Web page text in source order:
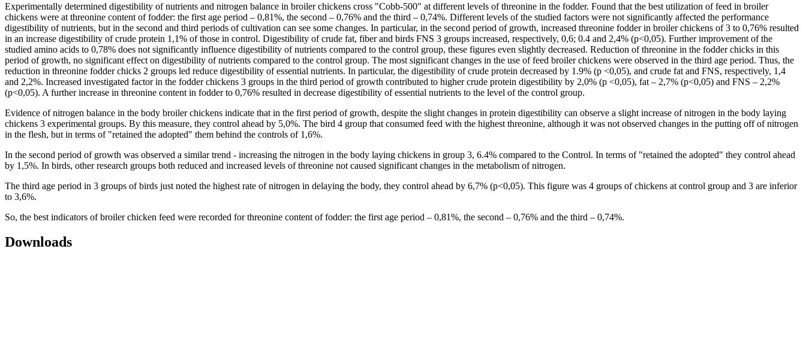
Experimentally determined digestibility of nutrients and nitrogen balance in broiler chickens cross "Cobb-500" at different levels of threonine in the fodder. Found that the best utilization of feed in broiler
chickens were at threonine content of fodder: the first age period – 0,81%, the second – 0,76% and the third – 0,74%. Different levels of the studied factors were not significantly affected the performance
digestibility of nutrients, but in the second and third periods of cultivation can see some changes. In particular, in the second period of growth, increased threonine fodder in broiler chickens of 3 to 0,76% resulted
in an increase digestibility of crude protein 1,1% of those in control. Digestibility of crude fat, fiber and birds FNS 3 groups increased, respectively, 0,6; 0.4 and 2,4% (p<0,05). Further improvement of the
studied amino acids to 0,78% does not significantly influence digestibility of nutrients compared to the control group, these figures even slightly decreased. Reduction of threonine in the fodder chicks in this
period of growth, no significant effect on digestibility of nutrients compared to the control group. The most significant changes in the use of feed broiler chickens were observed in the third age period. Thus, the
reduction in threonine fodder chicks 2 groups led reduce digestibility of essential nutrients. In particular, the digestibility of crude protein decreased by 1.9% (p <0,05), and crude fat and FNS, respectively, 1,4
and 2,2%. Increased investigated factor in the fodder chickens 3 groups in the third period of growth contributed to higher crude protein digestibility by 2,0% (p <0,05), fat – 2,7% (p<0,05) and FNS – 2,2%
(p<0,05). A further increase in threonine content in fodder to 0,76% resulted in decrease digestibility of essential nutrients to the level of the control group.
Evidence of nitrogen balance in the body broiler chickens indicate that in the first period of growth, despite the slight changes in protein digestibility can observe a slight increase of nitrogen in the body laying
chickens 3 experimental groups. By this measure, they control ahead by 5,0%. The bird 4 group that consumed feed with the highest threonine, although it was not observed changes in the putting off of nitrogen
in the flesh, but in terms of "retained the adopted" them behind the controls of 1,6%.
In the second period of growth was observed a similar trend - increasing the nitrogen in the body laying chickens in group 3, 6.4% compared to the Control. In terms of "retained the adopted" they control ahead
by 1,5%. In birds, other research groups both reduced and increased levels of threonine not caused significant changes in the metabolism of nitrogen.
The third age period in 3 groups of birds just noted the highest rate of nitrogen in delaying the body, they control ahead by 6,7% (p<0,05). This figure was 4 groups of chickens at control group and 3 are inferior
to 3,6%.
So, the best indicators of broiler chicken feed were recorded for threonine content of fodder: the first age period – 0,81%, the second – 0,76% and the third – 0,74%.
Downloads